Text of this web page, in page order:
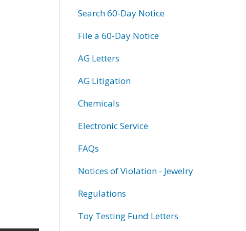
Search 60-Day Notice
File a 60-Day Notice
AG Letters
AG Litigation
Chemicals
Electronic Service
FAQs
Notices of Violation - Jewelry
Regulations
Toy Testing Fund Letters